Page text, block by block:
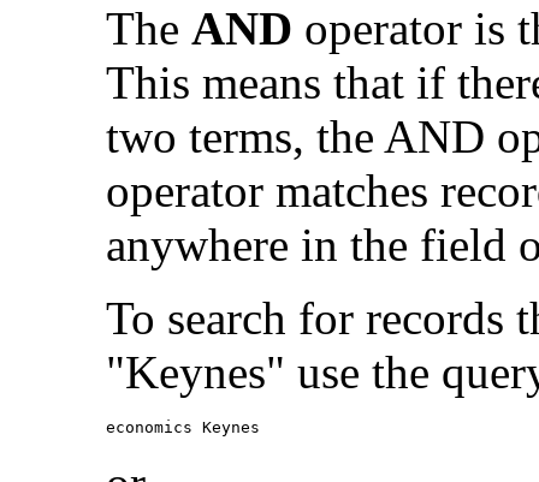
The AND operator is
This means that if
two terms, the AND
operator matches
anywhere in the field
To search for records
"Keynes" use the
economics Keynes